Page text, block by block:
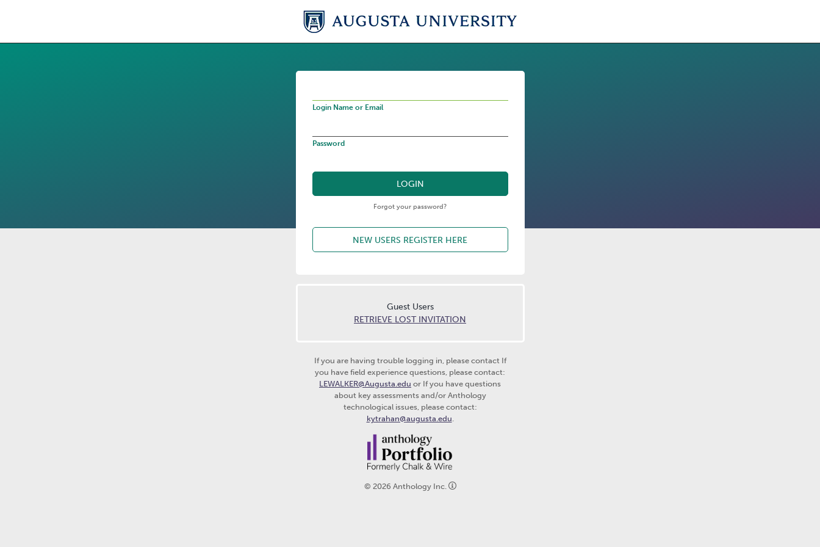
Login Name or Email
Password
Forgot your password?
NEW USERS REGISTER HERE
Guest Users
RETRIEVE LOST INVITATION
If you are having trouble logging in, please contact If
you have field experience questions, please contact:
LEWALKER@Augusta.edu or If you have questions
about key assessments and/or Anthology
technological issues, please contact:
kytrahan@augusta.edu
© 2026 Anthology Inc.